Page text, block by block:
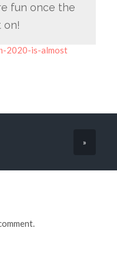
fun once the
on!
2020-is-almost
»